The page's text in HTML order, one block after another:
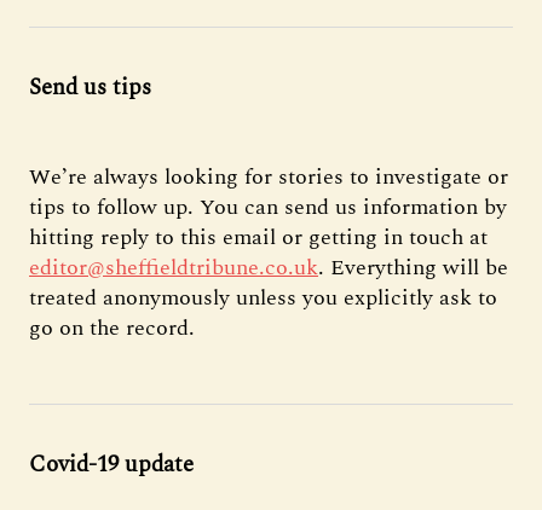
Send us tips
We’re always looking for stories to investigate or
tips to follow up. You can send us information by
hitting reply to this email or getting in touch at
editor@sheffieldtribune.co.uk. Everything will be
treated anonymously unless you explicitly ask to
go on the record.
Covid-19 update